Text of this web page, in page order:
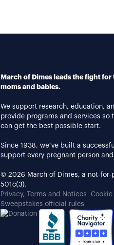
March of Dimes leads the fight for
moms and babies.
We support research, education,
provide programs and services so
can get the best possible start.
Since 1938, we’ve built a
support every pregnant person
© 2026 March of Dimes, a not-
501c(3).
Privacy, Terms and Notices
Sweepstakes official rules